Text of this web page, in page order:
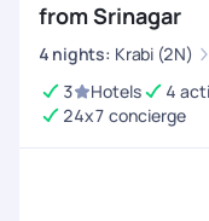
from Srinagar
4 nights: Krabi (2N)
3
Hotels 4
24x7 concierge